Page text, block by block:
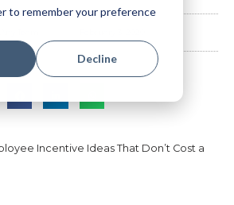
to remember your preference
Decline
Team
Incentive Ideas That Don’t Cost a